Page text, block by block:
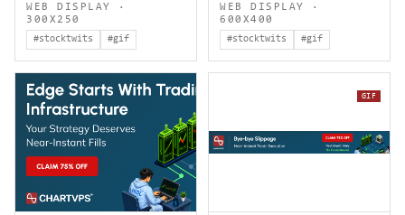
WEB DISPLAY
·
300X250
#stocktwits #gif
WEB DISPLAY
·
600X400
#stocktwits #gif
GIF